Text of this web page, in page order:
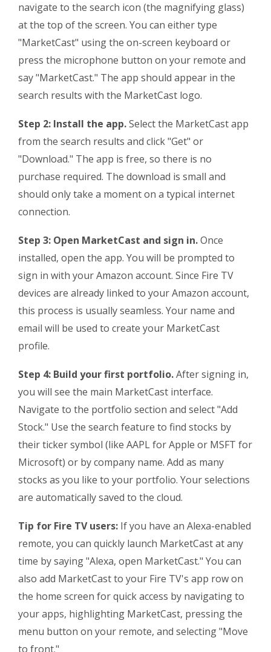
navigate to the search icon (the magnifying glass)
at the top of the screen. You can either type
"MarketCast" using the on-screen keyboard or
press the microphone button on your remote and
say "MarketCast." The app should appear in the
search results with the MarketCast logo.
Step 2: Install the app.Select the MarketCast app
from the search results and click "Get" or
"Download." The app is free, so there is no
purchase required. The download is small and
should only take a moment on a typical internet
connection.
Step 3: Open MarketCast and sign in.Once
installed, open the app. You will be prompted to
sign in with your Amazon account. Since Fire TV
devices are already linked to your Amazon account,
this process is usually seamless. Your name and
email will be used to create your MarketCast
profile.
Step 4: Build your first portfolio.After signing in,
you will see the main MarketCast interface.
Navigate to the portfolio section and select "Add
Stock." Use the search feature to find stocks by
their ticker symbol (like AAPL for Apple or MSFT for
Microsoft) or by company name. Add as many
stocks as you like to your portfolio. Your selections
are automatically saved to the cloud.
Tip for Fire TV users: If you have an Alexa-enabled
remote, you can quickly launch MarketCast at any
time by saying "Alexa, open MarketCast." You can
also add MarketCast to your Fire TV's app row on
the home screen for quick access by navigating to
your apps, highlighting MarketCast, pressing the
menu button on your remote, and selecting "Move
to front."